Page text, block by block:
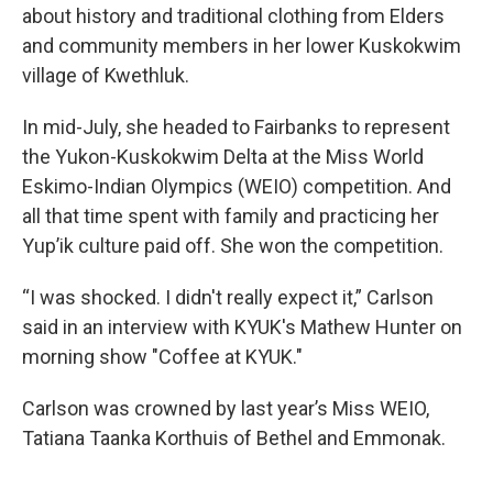
about history and traditional clothing from Elders
and community members in her lower Kuskokwim
village of Kwethluk.
In mid-July, she headed to Fairbanks to represent
the Yukon-Kuskokwim Delta at the Miss World
Eskimo-Indian Olympics (WEIO) competition. And
all that time spent with family and practicing her
Yup’ik culture paid off. She won the competition.
“I was shocked. I didn't really expect it,” Carlson
said in an interview with KYUK's Mathew Hunter on
morning show "Coffee at KYUK."
Carlson was crowned by last year’s Miss WEIO,
Tatiana Taanka Korthuis of Bethel and Emmonak.